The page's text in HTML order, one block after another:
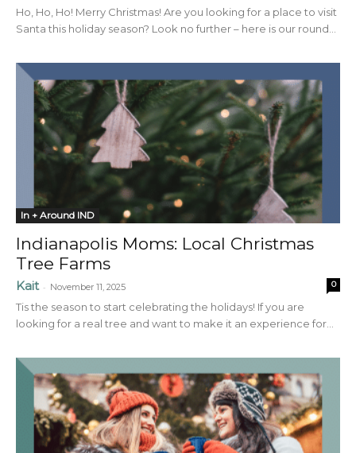
Ho, Ho, Ho! Merry Christmas! Are you looking for a place to visit
Santa this holiday season? Look no further – here is our round...
In + Around IND
Indianapolis Moms: Local Christmas
Tree Farms
Kait - November 11, 2025 0
Tis the season to start celebrating the holidays! If you are
looking for a real tree and want to make it an experience for...